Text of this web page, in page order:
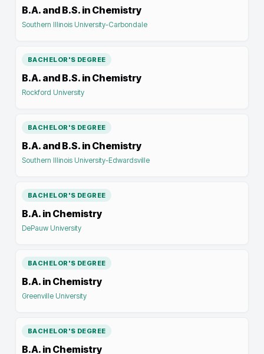
B.A. and B.S. in Chemistry
Southern Illinois University-Carbondale
BACHELOR'S DEGREE
B.A. and B.S. in Chemistry
Rockford University
BACHELOR'S DEGREE
B.A. and B.S. in Chemistry
Southern Illinois University-Edwardsville
BACHELOR'S DEGREE
B.A. in Chemistry
DePauw University
BACHELOR'S DEGREE
B.A. in Chemistry
Greenville University
BACHELOR'S DEGREE
B.A. in Chemistry